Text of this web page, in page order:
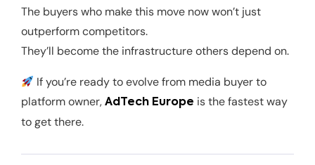
The buyers who make this move now won’t just
outperform competitors.
They’ll become the infrastructure others depend on.
If you’re ready to evolve from media buyer to
platform owner, AdTech Europe is the fastest way
to get there.